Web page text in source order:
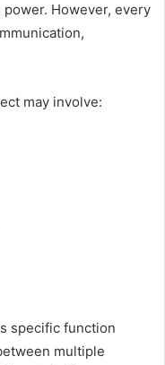
However, every
may involve:
specific function
multiple